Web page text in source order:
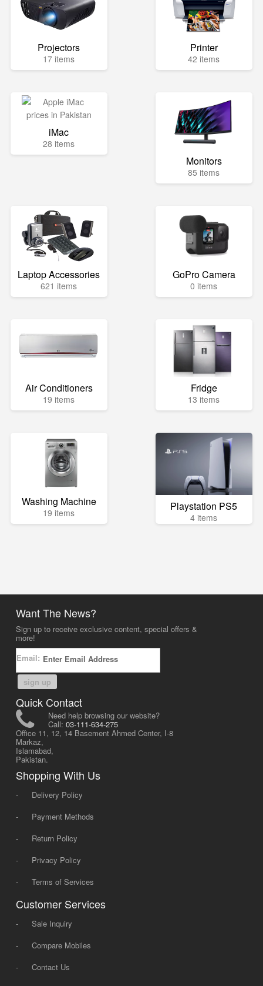
Projectors
17 items
Printer
42 items
iMac
28 items
Monitors
85 items
Laptop Accessories
621 items
GoPro Camera
0 items
Air Conditioners
19 items
Fridge
13 items
Washing Machine
19 items Playstation PS5
4 items
Want The News?
Sign up to receive exclusive content, special offers &
more!
Email:
sign up
Quick Contact
Need help browsing our website?
Call: 03-111-634-275
Office 11, 12, 14 Basement Ahmed Center, I-8
Markaz,
Islamabad,
Pakistan.
Shopping With Us
-
Delivery Policy
-
Payment Methods
-
Return Policy
-
Privacy Policy
-
Terms of Services
Customer Services
-
Sale Inquiry
-
Compare Mobiles
-
Contact Us